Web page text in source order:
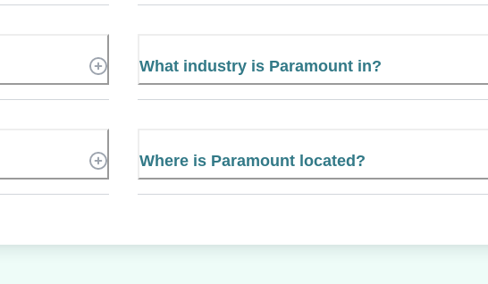
What industry is Paramount in?
Where is Paramount located?